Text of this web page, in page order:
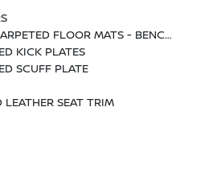
MATS - BENCH SEAT -inc: Carpeted Cargo Mat
KICK PLATES
SCUFF PLATE
LEATHER SEAT TRIM